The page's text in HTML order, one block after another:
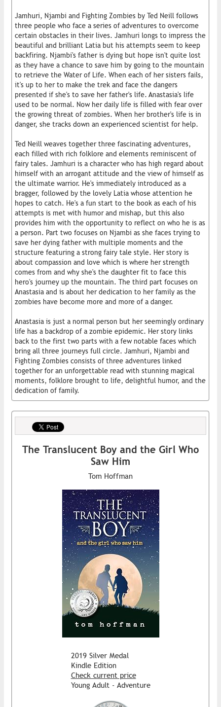
Jamhuri, Njambi and Fighting Zombies by Ted Neill follows
three people who face a series of adventures to overcome
certain obstacles in their lives. Jamhuri longs to impress the
beautiful and brilliant Latia but his attempts seem to keep
backfiring. Njambi's father is dying but hope isn't quite lost
as they have a chance to save him by going to the mountain
to retrieve the Water of Life. When each of her sisters fails,
it's up to her to make the trek and face the dangers
presented if she's to save her father's life. Anastasia's life
used to be normal. Now her daily life is filled with fear over
the growing threat of zombies. When her brother's life is in
danger, she tracks down an experienced scientist for help.
Ted Neill weaves together three fascinating adventures,
each filled with rich folklore and elements reminiscent of
fairy tales. Jamhuri is a character who has high regard about
himself with an arrogant attitude and the view of himself as
the ultimate warrior. He's immediately introduced as a
bragger, followed by the lovely Latia whose attention he
hopes to catch. He's a fun start to the book as each of his
attempts is met with humor and mishap, but this also
provides him with the opportunity to reflect on who he is as
a person. Part two focuses on Njambi as she faces trying to
save her dying father with multiple moments and the
structure featuring a strong fairy tale style. Her story is
about compassion and love which is where her strength
comes from and why she's the daughter fit to face this
hero's journey up the mountain. The third part focuses on
Anastasia and is about her dedication to her family as the
zombies have become more and more of a danger.
Anastasia is just a normal person but her seemingly ordinary
life has a backdrop of a zombie epidemic. Her story links
back to the first two parts with a few notable faces which
bring all three journeys full circle. Jamhuri, Njambi and
Fighting Zombies consists of three adventures linked
together for an unforgettable read with stunning magical
moments, folklore brought to life, delightful humor, and the
dedication of family.
The Translucent Boy and the Girl Who
Saw Him
Tom Hoffman
2019 Silver Medal
Kindle Edition
Check current price
Young Adult - Adventure